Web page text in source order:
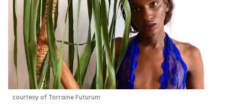
courtesy of Torraine Futurum